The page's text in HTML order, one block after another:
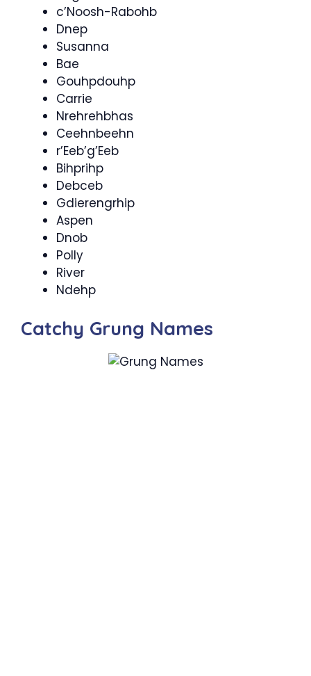
c’Noosh-Rabohb
Dnep
Susanna
Bae
Gouhpdouhp
Carrie
Nrehrehbhas
Ceehnbeehn
r’Eeb’g’Eeb
Bihprihp
Debceb
Gdierengrhip
Aspen
Dnob
Polly
River
Ndehp
Catchy Grung Names